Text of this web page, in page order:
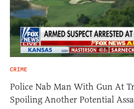
CRIME
Police Nab Man With Gun At
Spoiling Another Potential